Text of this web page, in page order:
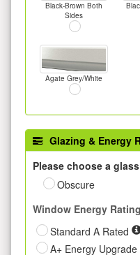
Black-Brown Both
Sides
Agate Grey/White
Glazing & Energy
Please choose a
Obscure
Window Energy
Standard A Rated
A+ Energy Upgrade